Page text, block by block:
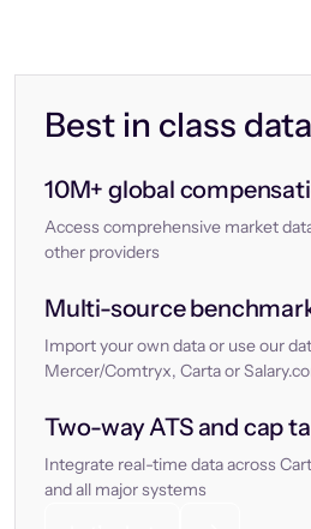
Best in class data
10M+ global
Access comprehensive market
other providers
Multi-source
Import your own data or use our
Mercer/Comtryx, Carta or
Two-way ATS and cap
Integrate real-time data across
and all major systems